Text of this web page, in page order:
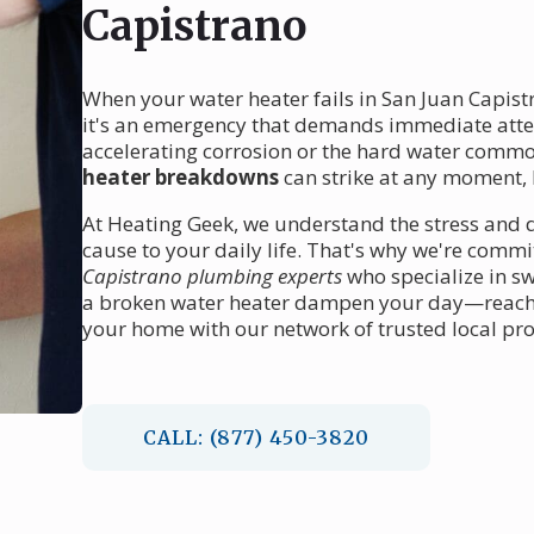
Capistrano
When your water heater fails in San Juan
it's an emergency that demands immediate
accelerating corrosion or the hard water
heater breakdownscan strike at any
At Heating Geek, we understand the stress
cause to your daily life. That's why we're
Capistrano plumbing expertswho specialize in
a broken water heater dampen your
your home with our network of trusted local
CALL: (877) 450-3820